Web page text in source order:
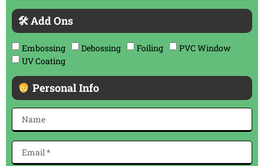
🛠 Add Ons
Embossing Debossing Foiling
PVC Window
UV Coating
Personal Info